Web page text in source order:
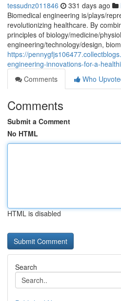
tessudnz011846 331 days ago
Biomedical engineering is/plays/
revolutionizing healthcare. By
principles of biology/medicine/
engineering/technology/design,
https://
engineering-innovations-for-a-
Comments
Who
Comments
Submit a Comment
No HTML
HTML is disabled
Search